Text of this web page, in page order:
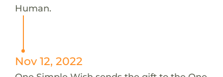
Human.
Nov 12, 2022